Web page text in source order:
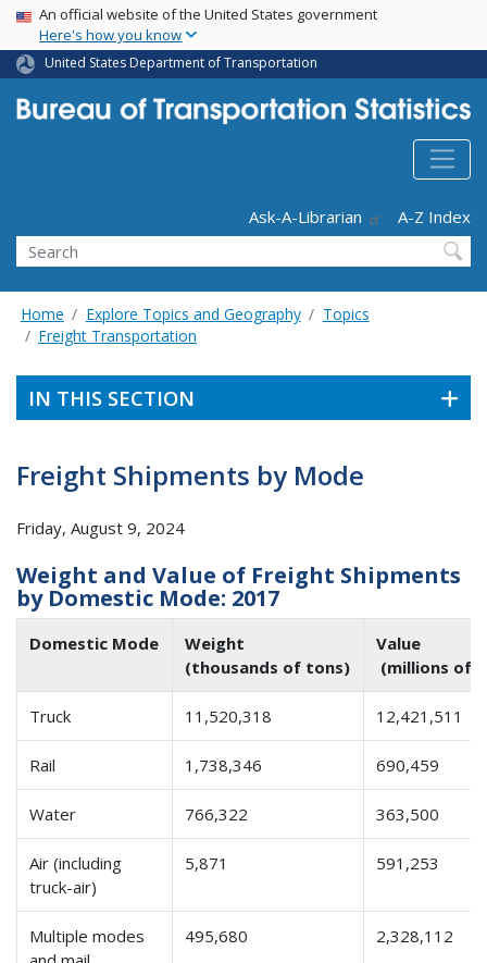
Skip
main
content
USA Banner
An official website of the United States government
Here's how you know
United States Department of Transportation
Ask-A-Librarian
A-Z Index
Search
Home Explore Topics and Geography
Topics
Freight Transportation
IN THIS SECTION
Freight Shipments by Mode
Friday, August 9, 2024
Weight and Value of Freight Shipments
by Domestic Mode: 2017
Domestic Mode
Weight
(thousands of tons)
Value
(millions of
Truck 11,520,318 12,421,511
Rail 1,738,346 690,459
Water 766,322 363,500
Air (including
truck-air)
5,871 591,253
Multiple modes
495,680 2,328,112